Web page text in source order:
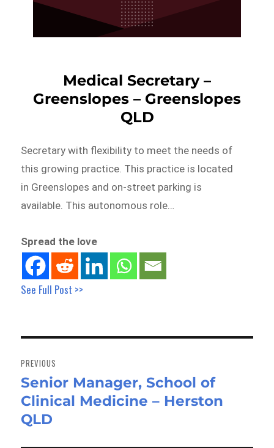
Medical Secretary –
Greenslopes – Greenslopes
QLD
Secretary with flexibility to meet the needs of
this growing practice. This practice is located
in Greenslopes and on-street parking is
available. This autonomous role…
Spread the love
See Full Post >>
navigation
PREVIOUS
Previous
post:
Senior Manager, School of
Clinical Medicine – Herston
QLD